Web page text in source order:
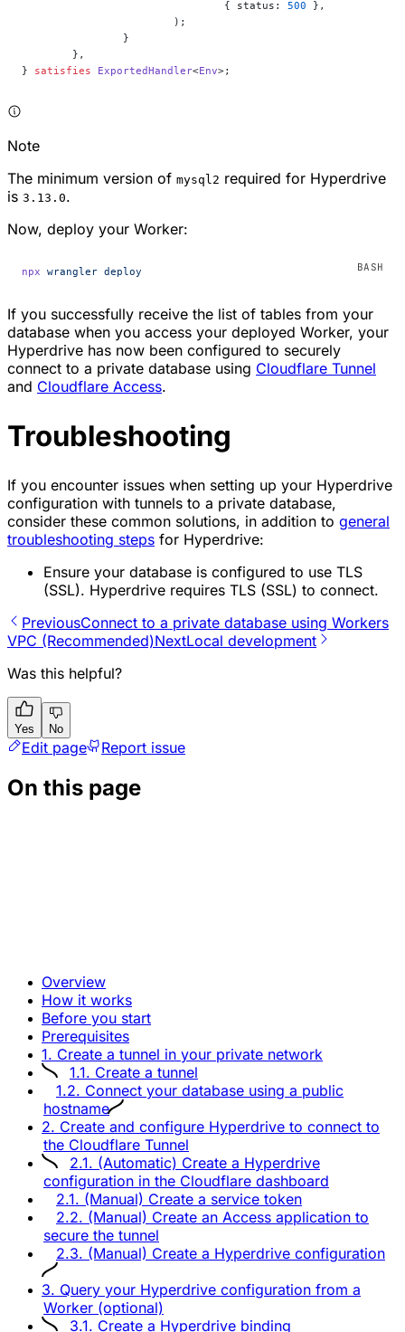
				{ status:
500 },
			);
		}
	},
} satisfies ExportedHandler<Env>;
Note
The minimum version of mysql2 required for Hyperdrive
is 3.13.0.
Now, deploy your Worker:
npx wrangler deploy
If you successfully receive the list of tables from your
database when you access your deployed Worker, your
Hyperdrive has now been configured to securely
connect to a private database using Cloudflare Tunnel
and Cloudflare Access.
Troubleshooting
If you encounter issues when setting up your Hyperdrive
configuration with tunnels to a private database,
consider these common solutions, in addition to general
troubleshooting steps for Hyperdrive:
Ensure your database is configured to use TLS
(SSL). Hyperdrive requires TLS (SSL) to connect.
PreviousConnect to a private database using Workers
VPC (Recommended)NextLocal development
Was this helpful?
Yes No
Edit page Report issue
On this page
Overview
How it works
Before you start
Prerequisites
1. Create a tunnel in your private network
1.1. Create a tunnel
1.2. Connect your database using a public
hostname
2. Create and configure Hyperdrive to connect to
the Cloudflare Tunnel
2.1. (Automatic) Create a Hyperdrive
configuration in the Cloudflare dashboard
2.1. (Manual) Create a service token
2.2. (Manual) Create an Access application to
secure the tunnel
2.3. (Manual) Create a Hyperdrive configuration
3. Query your Hyperdrive configuration from a
Worker (optional)
3.1. Create a Hyperdrive binding